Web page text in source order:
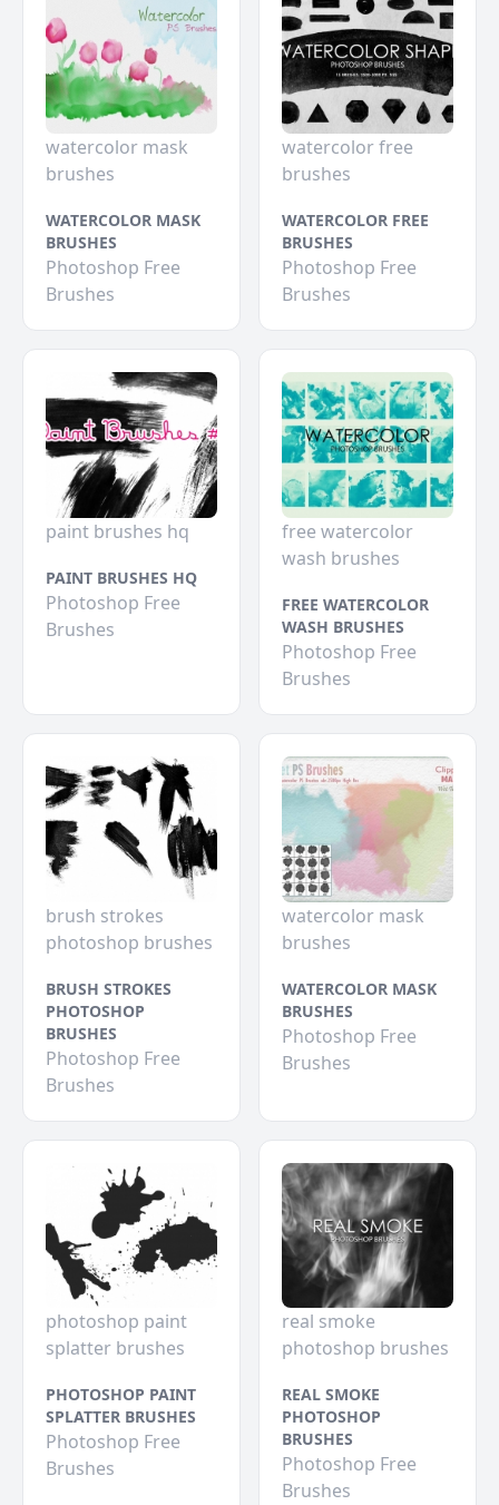
watercolor mask
brushes
WATERCOLOR MASK
BRUSHES
Photoshop Free
Brushes
watercolor free
brushes
WATERCOLOR FREE
BRUSHES
Photoshop Free
Brushes
paint brushes hq
PAINT BRUSHES HQ
Photoshop Free
Brushes
free watercolor
wash brushes
FREE WATERCOLOR
WASH BRUSHES
Photoshop Free
Brushes
brush strokes
photoshop brushes
BRUSH STROKES
PHOTOSHOP
BRUSHES
Photoshop Free
Brushes
watercolor mask
brushes
WATERCOLOR MASK
BRUSHES
Photoshop Free
Brushes
photoshop paint
splatter brushes
PHOTOSHOP PAINT
SPLATTER BRUSHES
Photoshop Free
Brushes
real smoke
photoshop brushes
REAL SMOKE
PHOTOSHOP
BRUSHES
Photoshop Free
Brushes